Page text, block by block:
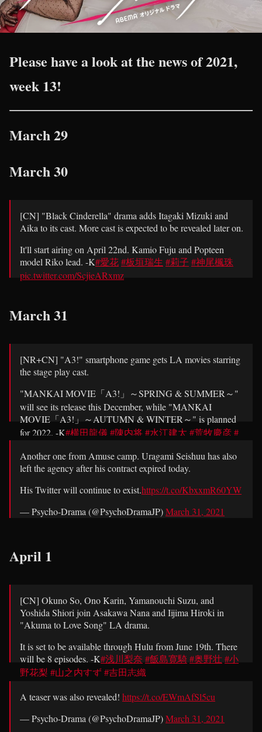
Please have a look at the news of 2021,
week 13!
March 29
March 30
[CN] "Black Cinderella" drama adds Itagaki Mizuki and
Aika to its cast. More cast is expected to be revealed later on.
It'll start airing on April 22nd. Kamio Fuju and Popteen
model Riko lead. -K#愛花#板垣瑞生 #莉子 #神尾楓珠
pic.twitter.com/ScjieARxmz
March 31
[NR+CN] "A3!" smartphone game gets LA movies starring
the stage play cast.
"MANKAI MOVIE「A3!」～SPRING & SUMMER～"
will see its release this December, while "MANKAI
MOVIE「A3!」～AUTUMN & WINTER～" is planned
for 2022. -K#横田龍儀#陳内将#水江建太 #荒牧慶彦#
— Psycho-Drama (@PsychoDramaJP)March 31, 2021
Another one from Amuse camp. Uragami Seishuu has also
left the agency after his contract expired today.
His Twitter will continue to exist.https://t.co/KbxxmR60YW
— Psycho-Drama (@PsychoDramaJP)March 31, 2021
April 1
[CN] Okuno So, Ono Karin, Yamanouchi Suzu, and
Yoshida Shiori join Asakawa Nana and Iijima Hiroki in
"Akuma to Love Song" LA drama.
It is set to be available through Hulu from June 19th. There
will be 8 episodes. -K#浅川梨奈 #飯島寛騎#奥野壮#小
野花梨 #山之内すず#吉田志織
A teaser was also revealed! https://t.co/EWmAfSl5cu
— Psycho-Drama (@PsychoDramaJP)March 31, 2021